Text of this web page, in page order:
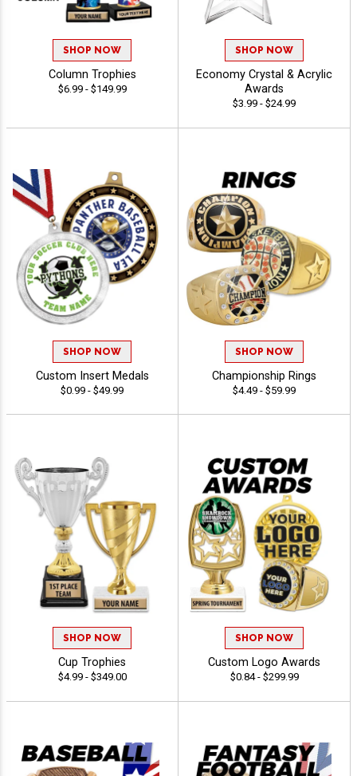
SHOP NOW
Column Trophies
$6.99 - $149.99
SHOP NOW
Economy Crystal & Acrylic
Awards
$3.99 - $24.99
SHOP NOW
Custom Insert Medals
$0.99 - $49.99
SHOP NOW
Championship Rings
$4.49 - $59.99
SHOP NOW
Cup Trophies
$4.99 - $349.00
SHOP NOW
Custom Logo Awards
$0.84 - $299.99